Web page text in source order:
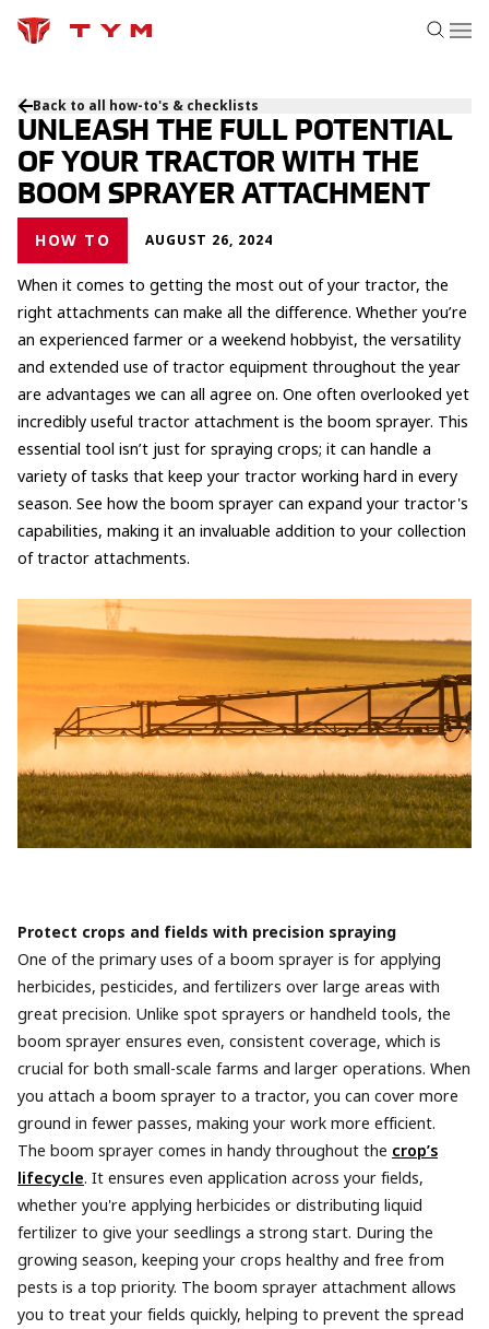
Back to all how-to's & checklists
UNLEASH THE FULL POTENTIAL
OF YOUR TRACTOR WITH THE
BOOM SPRAYER ATTACHMENT
HOW TO AUGUST 26, 2024
When it comes to getting the most out of your tractor, the
right attachments can make all the difference. Whether you’re
an experienced farmer or a weekend hobbyist, the versatility
and extended use of tractor equipment throughout the year
are advantages we can all agree on. One often overlooked yet
incredibly useful tractor attachment is the boom sprayer. This
essential tool isn’t just for spraying crops; it can handle a
variety of tasks that keep your tractor working hard in every
season. See how the boom sprayer can expand your tractor's
capabilities, making it an invaluable addition to your collection
of tractor attachments.
Protect crops and fields with precision spraying
One of the primary uses of a boom sprayer is for applying
herbicides, pesticides, and fertilizers over large areas with
great precision. Unlike spot sprayers or handheld tools, the
boom sprayer ensures even, consistent coverage, which is
crucial for both small-scale farms and larger operations. When
you attach a boom sprayer to a tractor, you can cover more
ground in fewer passes, making your work more efficient.
The boom sprayer comes in handy throughout the crop’s
lifecycle. It ensures even application across your fields,
whether you're applying herbicides or distributing liquid
fertilizer to give your seedlings a strong start. During the
growing season, keeping your crops healthy and free from
pests is a top priority. The boom sprayer attachment allows
you to treat your fields quickly, helping to prevent the spread